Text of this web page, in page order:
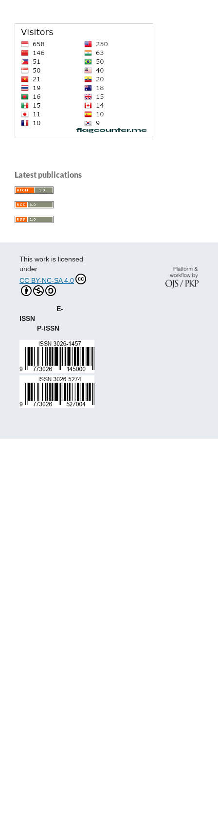
Latest publications
This work is licensed
under
CC BY-NC-SA 4.0
E-
ISSN
P-ISSN